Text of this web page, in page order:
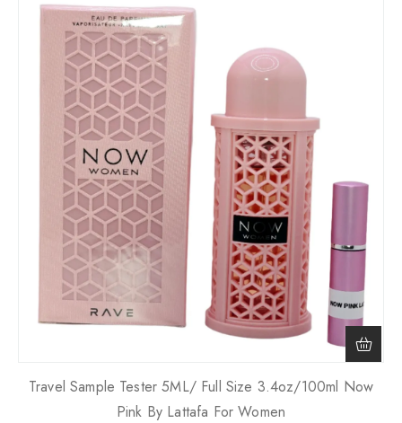
Travel Sample Tester 5ML/ Full Size 3.4oz/100ml Now
Pink By Lattafa For Women